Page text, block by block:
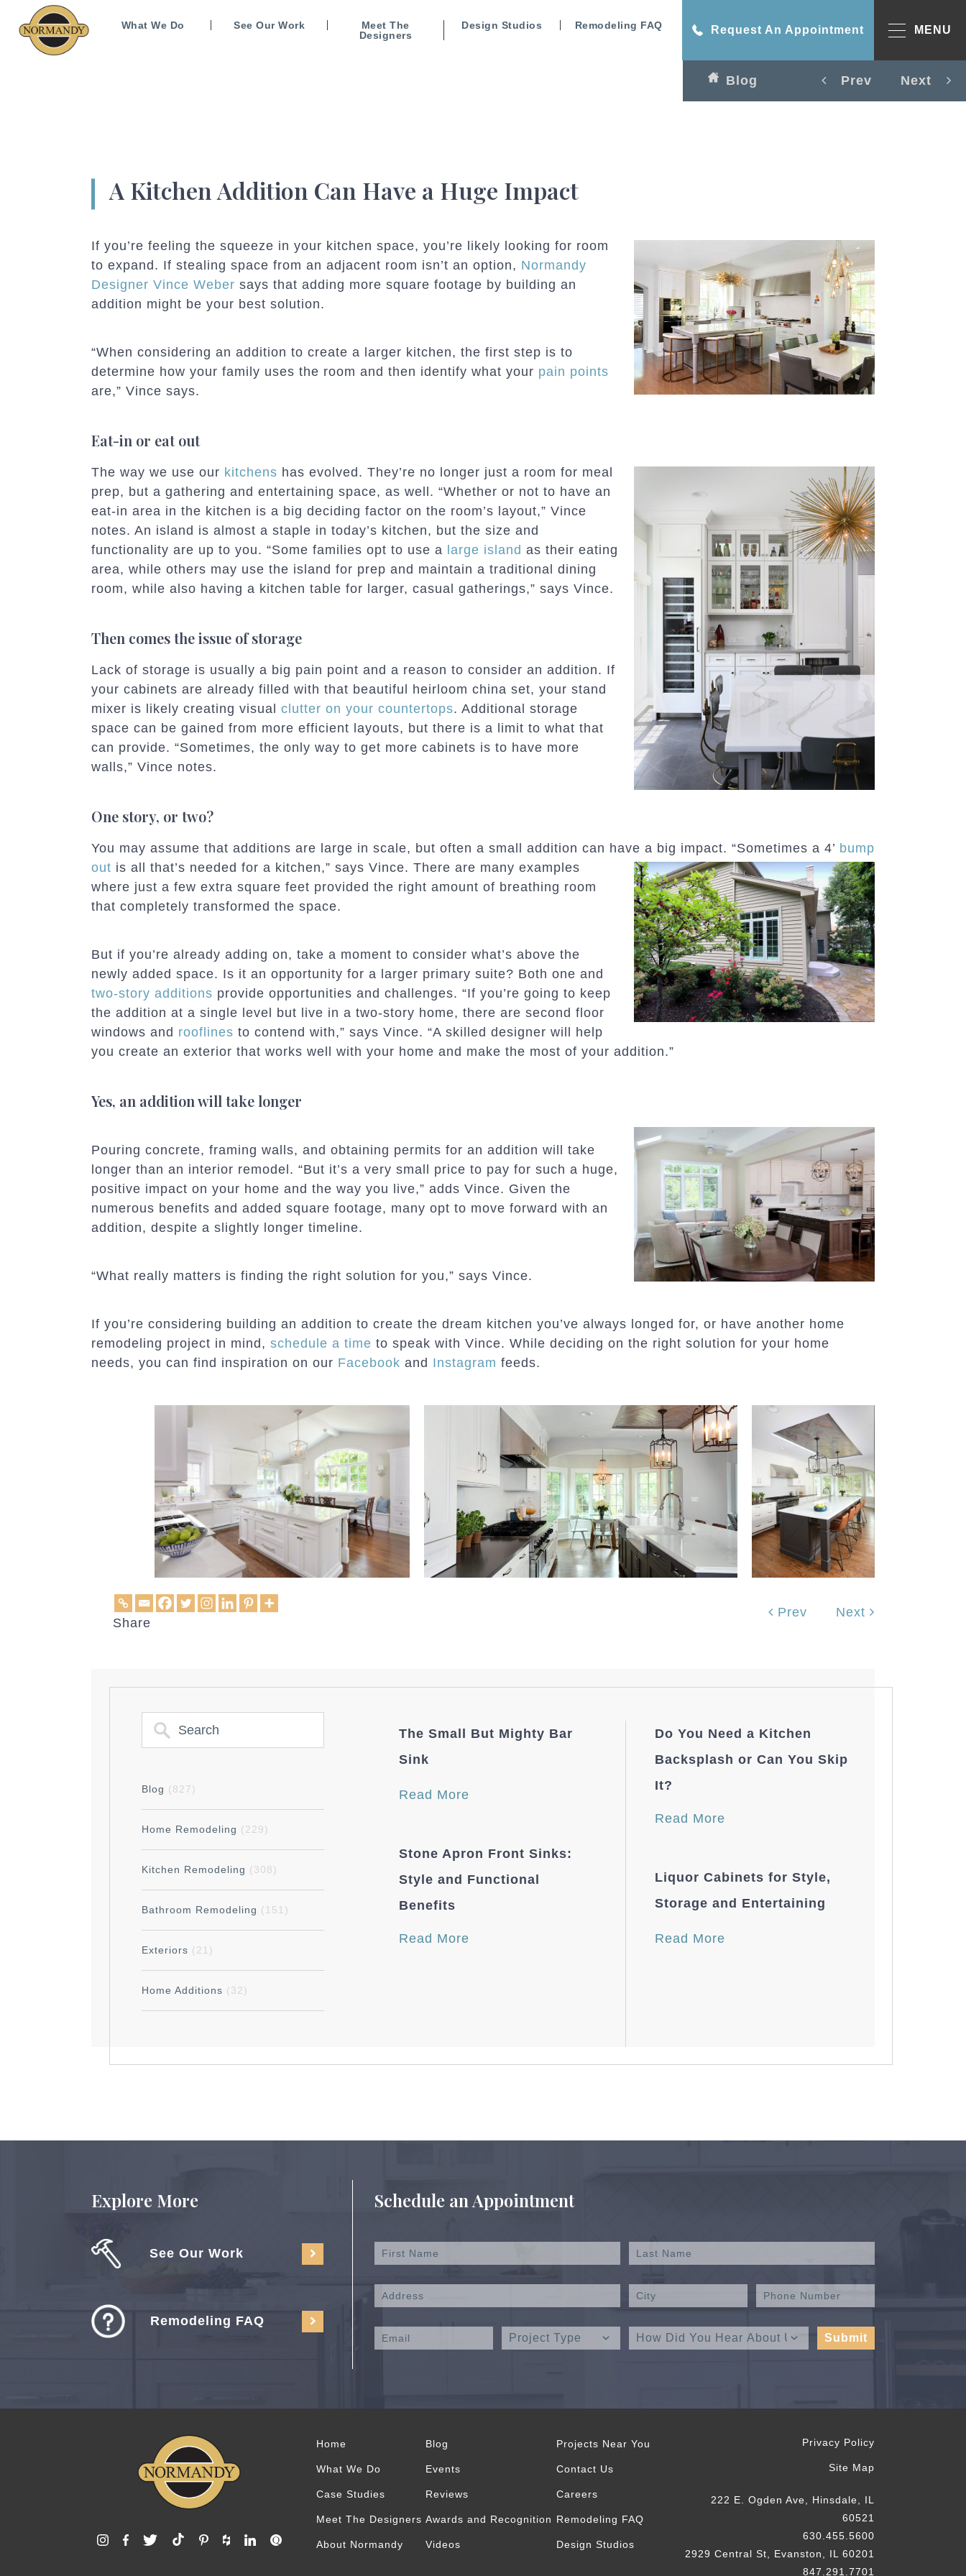
What We Do See Our Work
Meet The
Designers
Design Studios Remodeling FAQ Request An Appointment MENU
Blog Prev Next
A Kitchen Addition Can Have a Huge Impact
If you’re feeling the squeeze in your kitchen space, you’re likely looking for room
to expand. If stealing space from an adjacent room isn’t an option, Normandy
Designer Vince Weber says that adding more square footage by building an
addition might be your best solution.
“When considering an addition to create a larger kitchen, the first step is to
determine how your family uses the room and then identify what your pain points
are,” Vince says.
Eat-in or eat out
The way we use our kitchens has evolved. They’re no longer just a room for meal
prep, but a gathering and entertaining space, as well. “Whether or not to have an
eat-in area in the kitchen is a big deciding factor on the room’s layout,” Vince
notes. An island is almost a staple in today’s kitchen, but the size and
functionality are up to you. “Some families opt to use a large island as their eating
area, while others may use the island for prep and maintain a traditional dining
room, while also having a kitchen table for larger, casual gatherings,” says Vince.
Then comes the issue of storage
Lack of storage is usually a big pain point and a reason to consider an addition. If
your cabinets are already filled with that beautiful heirloom china set, your stand
mixer is likely creating visual clutter on your countertops. Additional storage
space can be gained from more efficient layouts, but there is a limit to what that
can provide. “Sometimes, the only way to get more cabinets is to have more
walls,” Vince notes.
One story, or two?
You may assume that additions are large in scale, but often a small addition can have a big impact. “Sometimes a 4’ bump
out is all that’s needed for a kitchen,” says Vince. There are many examples
where just a few extra square feet provided the right amount of breathing room
that completely transformed the space.
But if you’re already adding on, take a moment to consider what’s above the
newly added space. Is it an opportunity for a larger primary suite? Both one and
two-story additions provide opportunities and challenges. “If you’re going to keep
the addition at a single level but live in a two-story home, there are second floor
windows and rooflines to contend with,” says Vince. “A skilled designer will help
you create an exterior that works well with your home and make the most of your addition.”
Yes, an addition will take longer
Pouring concrete, framing walls, and obtaining permits for an addition will take
longer than an interior remodel. “But it’s a very small price to pay for such a huge,
positive impact on your home and the way you live,” adds Vince. Given the
numerous benefits and added square footage, many opt to move forward with an
addition, despite a slightly longer timeline.
“What really matters is finding the right solution for you,” says Vince.
If you’re considering building an addition to create the dream kitchen you’ve always longed for, or have another home
remodeling project in mind, schedule a time to speak with Vince. While deciding on the right solution for your home
needs, you can find inspiration on our Facebook and Instagram feeds.
Share
Prev Next
Blog (827)
Home Remodeling (229)
Kitchen Remodeling (308)
Bathroom Remodeling (151)
Exteriors (21)
Home Additions (32)
The Small But Mighty Bar
Sink
Read More
Stone Apron Front Sinks:
Style and Functional
Benefits
Read More
Do You Need a Kitchen
Backsplash or Can You Skip
It?
Read More
Liquor Cabinets for Style,
Storage and Entertaining
Read More
Explore More
See Our Work
Remodeling FAQ
Schedule an Appointment
Home
What We Do
Case Studies
Meet The Designers
About Normandy
Blog
Events
Reviews
Awards and Recognition
Videos
Projects Near You
Contact Us
Careers
Remodeling FAQ
Design Studios
Privacy Policy
Site Map
222 E. Ogden Ave, Hinsdale, IL
60521
630.455.5600
2929 Central St, Evanston, IL 60201
847.291.7701